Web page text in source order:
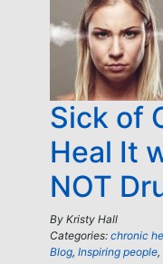
Sick of
Heal It
NOT
By Kristy Hall
Categories: chronic
Blog, Inspiring people,